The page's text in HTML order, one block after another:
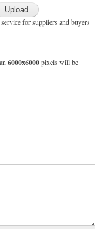
for suppliers and buyers
6000x6000pixels will be